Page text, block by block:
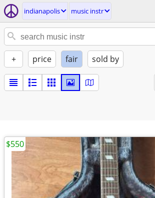
indianapolis music instr
+ price fair sold by
$550